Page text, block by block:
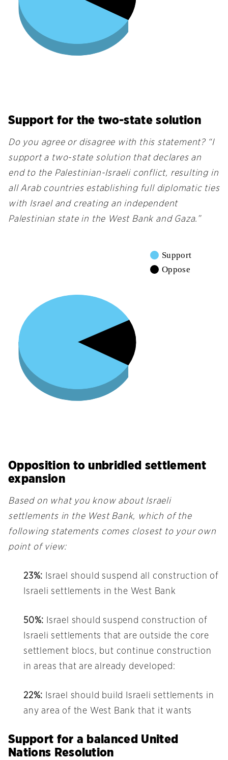
Support for the two-state solution
Do you agree or disagree with this statement? “I
support a two-state solution that declares an
end to the Palestinian-Israeli conflict, resulting in
all Arab countries establishing full diplomatic ties
with Israel and creating an independent
Palestinian state in the West Bank and Gaza.”
Support
Oppose
Opposition to unbridled settlement
expansion
Based on what you know about Israeli
settlements in the West Bank, which of the
following statements comes closest to your own
point of view:
23%: Israel should suspend all construction of
Israeli settlements in the West Bank
50%: Israel should suspend construction of
Israeli settlements that are outside the core
settlement blocs, but continue construction
in areas that are already developed:
22%: Israel should build Israeli settlements in
any area of the West Bank that it wants
Support for a balanced United
Nations Resolution